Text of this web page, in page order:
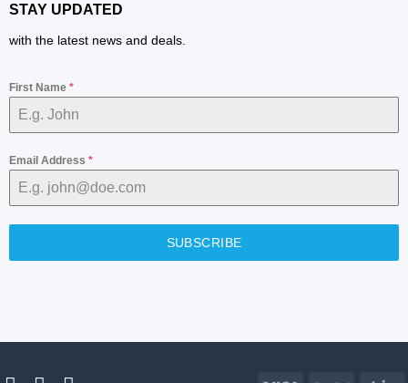
STAY UPDATED
with the latest news and deals.
First Name *
Email Address *
SUBSCRIBE